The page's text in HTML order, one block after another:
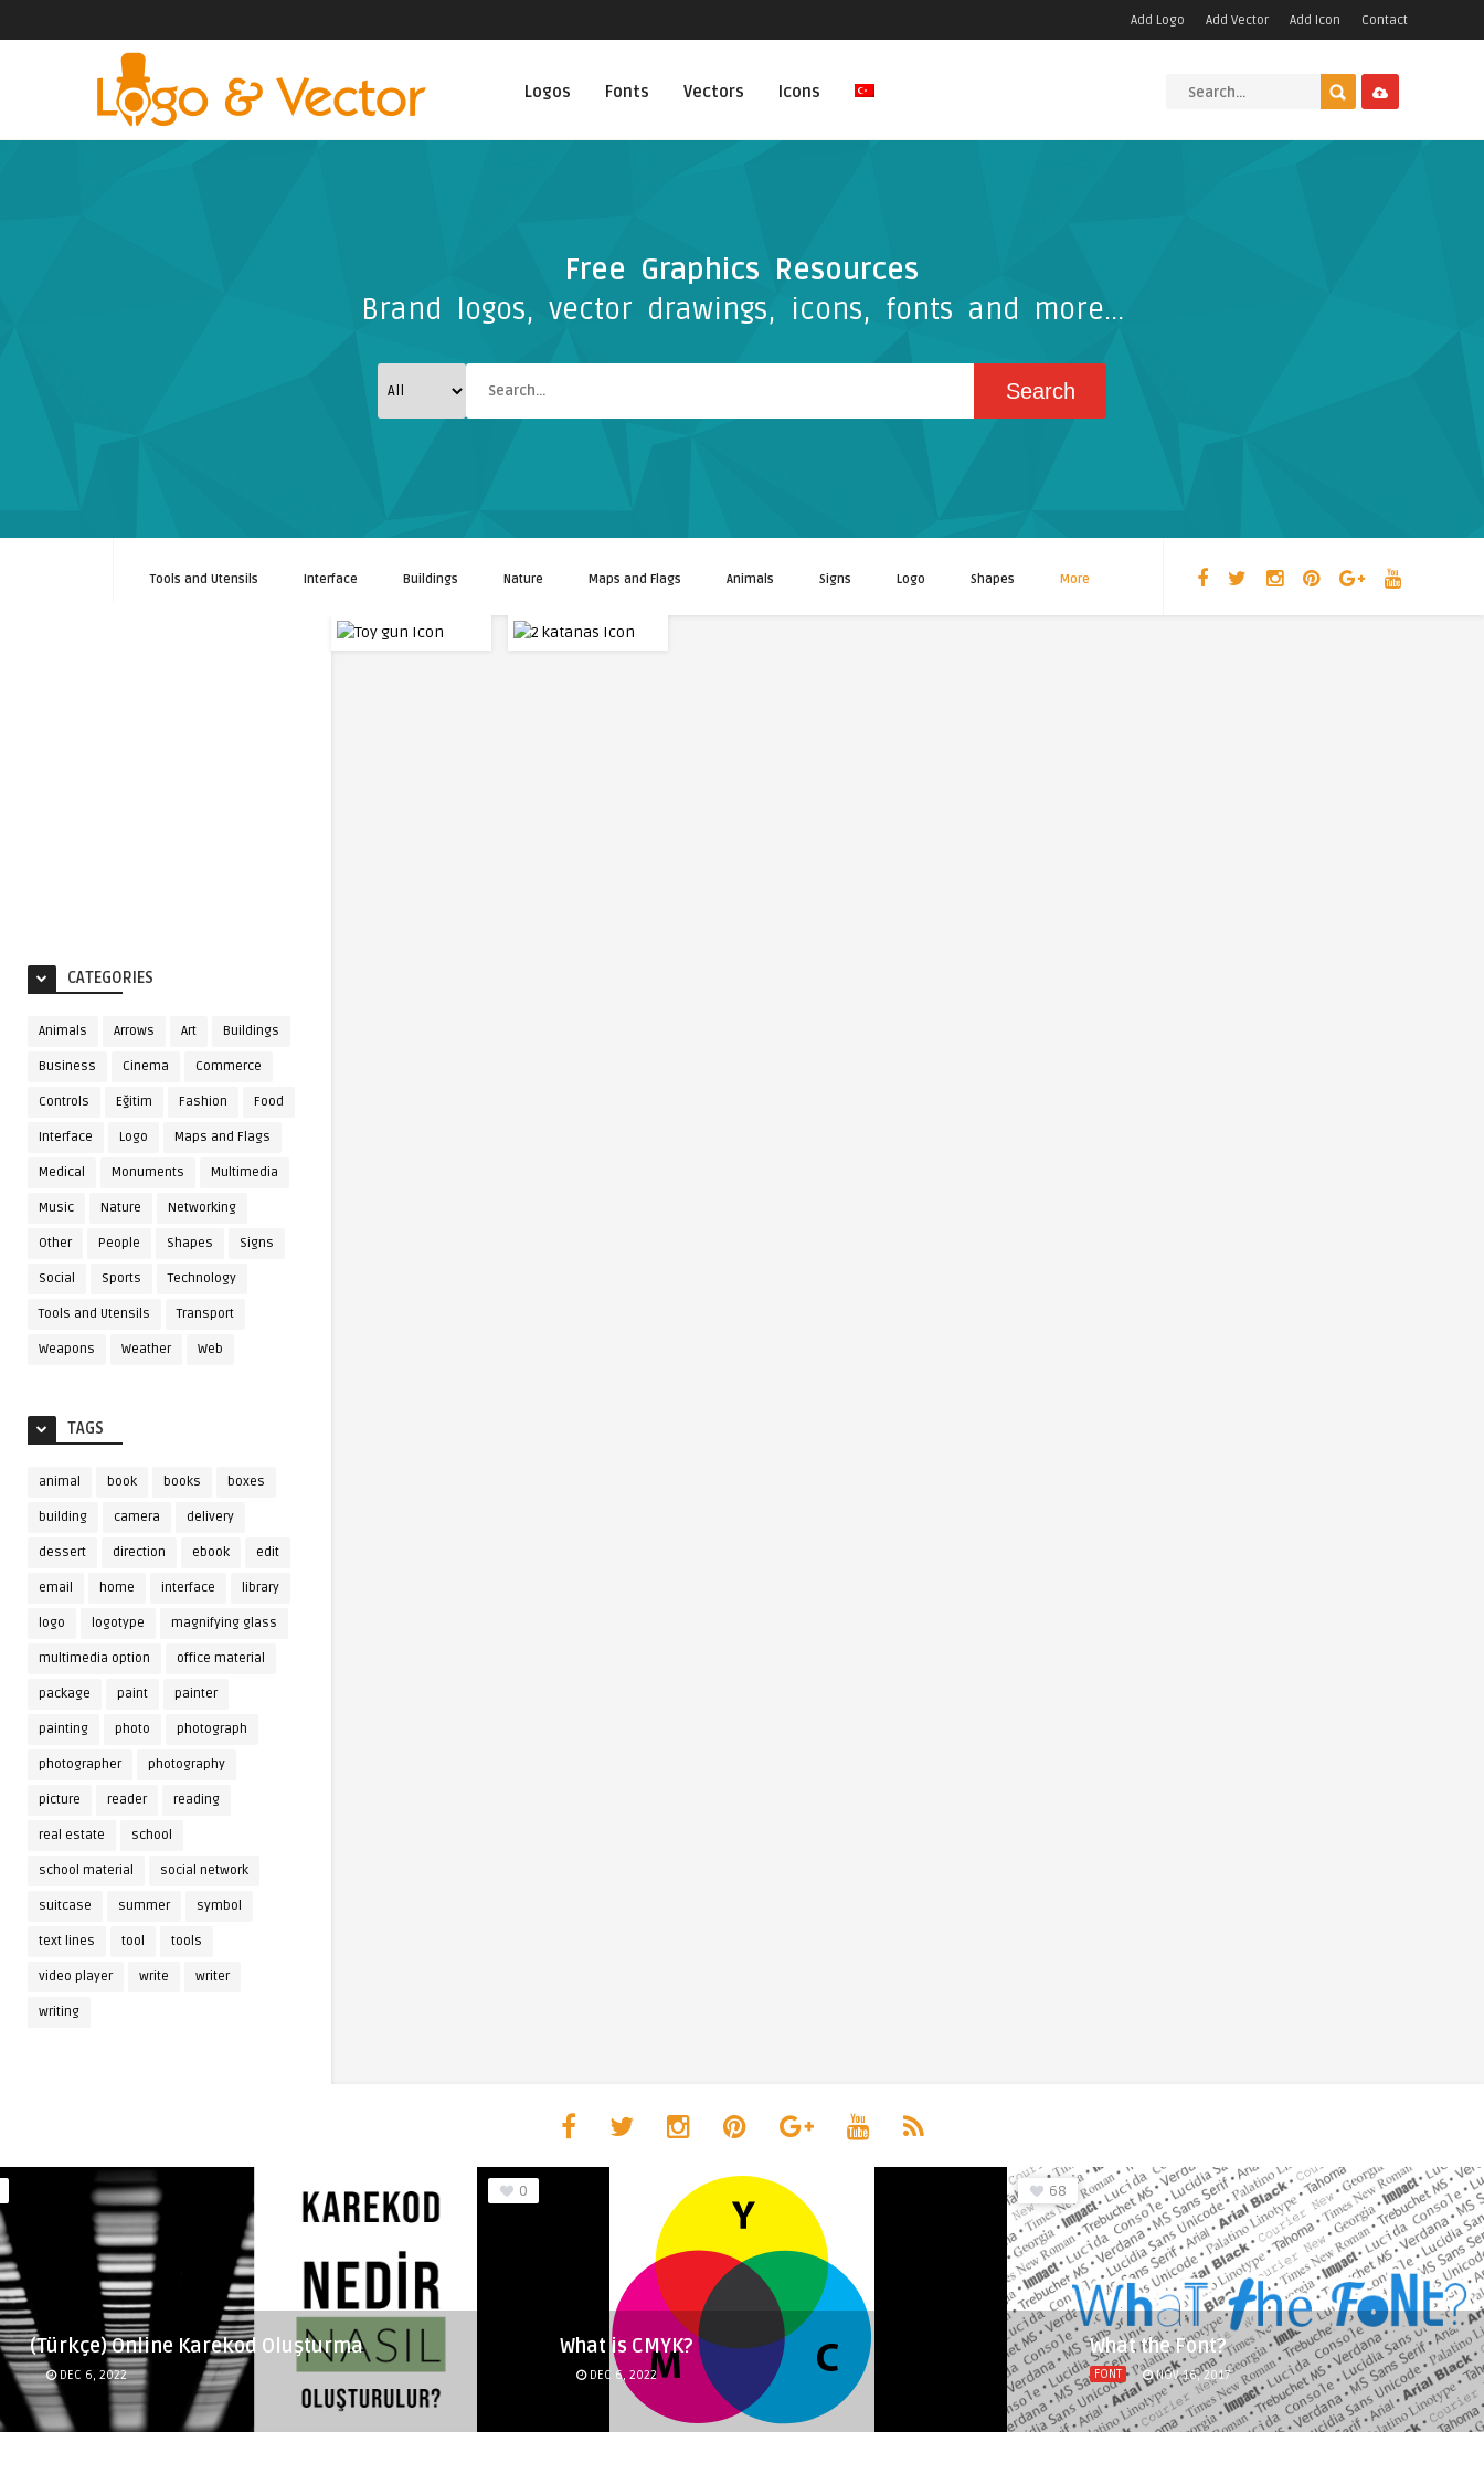
Add Logo Add Vector Add Icon Contact
Logos Fonts Vectors Icons
Free Graphics Resources
Brand logos, vector drawings, icons, fonts and more...
Tools and Utensils Interface Buildings Nature Maps and Flags Animals Signs Logo Shapes More
CATEGORIES
Animals Arrows Art Buildings
Business Cinema Commerce
Controls Eğitim Fashion Food
Interface Logo Maps and Flags
Medical Monuments Multimedia
Music Nature Networking
Other People Shapes Signs
Social Sports Technology
Tools and Utensils Transport
Weapons Weather Web
TAGS
animal book books boxes
building camera delivery
dessert direction ebook edit
email home interface library
logo logotype magnifying glass
multimedia option office material
package paint painter
painting photo photograph
photographer photography
picture reader reading
real estate school
school material social network
suitcase summer symbol
text lines tool tools
video player write writer
writing
(Türkçe) Online Karekod Oluşturma
DEC 6, 2022
0
What is CMYK?
DEC 6, 2022
68
What the Font?
FONT NOV 16, 2017